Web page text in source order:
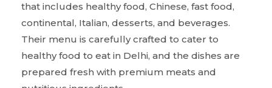
that includes healthy food, Chinese, fast food,
continental, Italian, desserts, and beverages.
Their menu is carefully crafted to cater to
healthy food to eat in Delhi, and the dishes are
prepared fresh with premium meats and